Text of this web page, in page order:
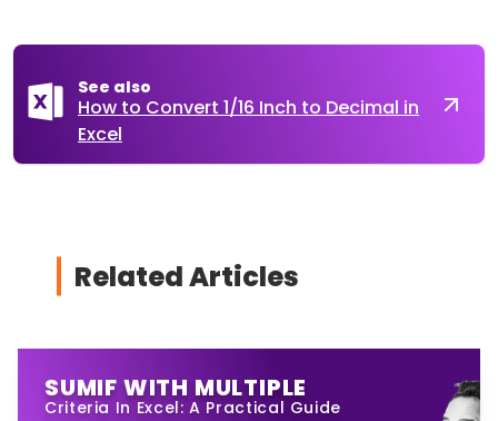
See also
How to Convert 1/16 Inch to Decimal in
Excel
Related Articles
SUMIF WITH MULTIPLE
Criteria In Excel: A Practical Guide